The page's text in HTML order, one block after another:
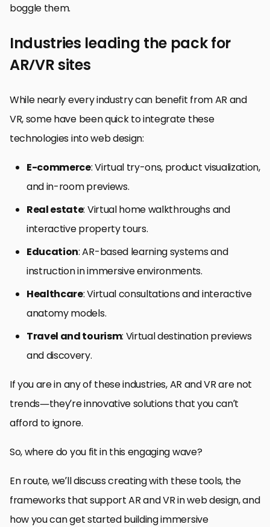
boggle them.
Industries leading the pack for
AR/VR sites
While nearly every industry can benefit from AR and
VR, some have been quick to integrate these
technologies into web design:
E-commerce: Virtual try-ons, product visualization,
and in-room previews.
Real estate: Virtual home walkthroughs and
interactive property tours.
Education: AR-based learning systems and
instruction in immersive environments.
Healthcare: Virtual consultations and interactive
anatomy models.
Travel and tourism: Virtual destination previews
and discovery.
If you are in any of these industries, AR and VR are not
trends—they’re innovative solutions that you can’t
afford to ignore.
So, where do you fit in this engaging wave?
En route, we’ll discuss creating with these tools, the
frameworks that support AR and VR in web design, and
how you can get started building immersive